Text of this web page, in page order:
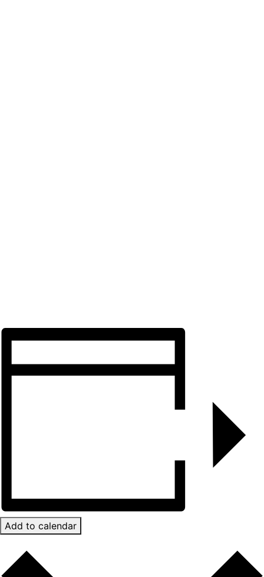
Add to calendar